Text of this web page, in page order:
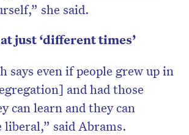
she said.
just ‘different times’
says even if people grew up in
and had those
can learn and they can
liberal,” said Abrams.